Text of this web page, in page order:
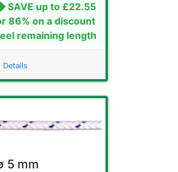
SAVE up to £22.55
86% on a discount
remaining length
Details
5 mm